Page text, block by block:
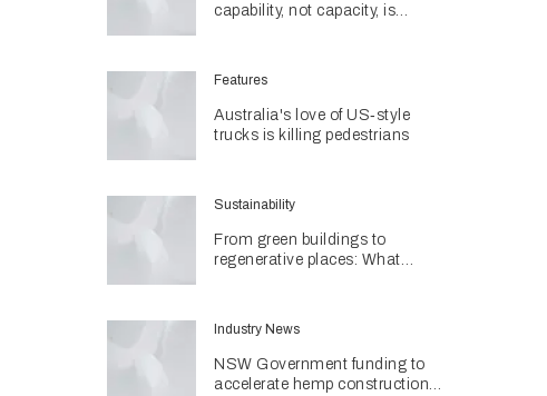
capability, not capacity, is
billion pipeline
Features
Australia's love of US‑style
trucks is killing pedestrians
Sustainability
From green buildings to
regenerative places: What
about the future
Industry News
NSW Government funding to
accelerate hemp construction